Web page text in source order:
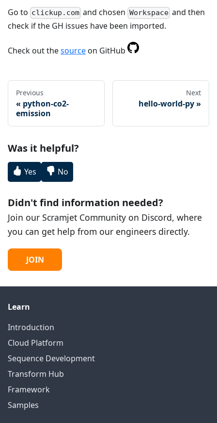
Go to clickup.com and chosen Workspaceand then
check if the GH issues have been imported.
Check out thesourceon GitHub
Previous
python-co2-
emission
Next
hello-world-py
Was it helpful?
Yes No
Didn't find information needed?
Join our Scramjet Community on Discord, where
you can get help from our engineers directly.
JOIN
Learn
Introduction
Cloud Platform
Sequence Development
Transform Hub
Framework
Samples